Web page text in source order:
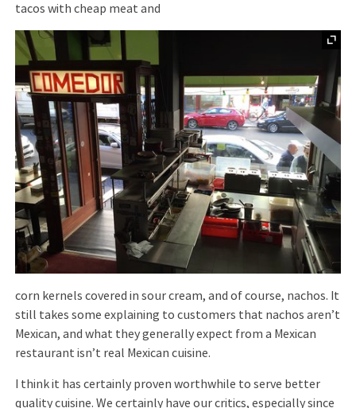
tacos with cheap meat and
corn kernels covered in sour cream, and of course, nachos. It
still takes some explaining to customers that nachos aren’t
Mexican, and what they generally expect from a Mexican
restaurant isn’t real Mexican cuisine.
I think it has certainly proven worthwhile to serve better
quality cuisine. We certainly have our critics, especially since